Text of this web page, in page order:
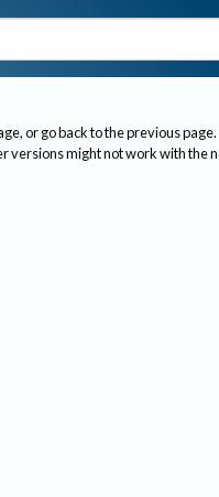
or go back to the previous page.
versions might not work with the